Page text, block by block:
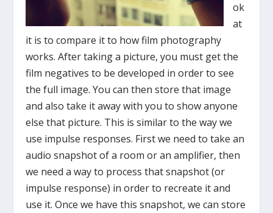
ok
at
it is to compare it to how film photography
works. After taking a picture, you must get the
film negatives to be developed in order to see
the full image. You can then store that image
and also take it away with you to show anyone
else that picture. This is similar to the way we
use impulse responses. First we need to take an
audio snapshot of a room or an amplifier, then
we need a way to process that snapshot (or
impulse response) in order to recreate it and
use it. Once we have this snapshot, we can store